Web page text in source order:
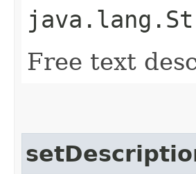
Free text